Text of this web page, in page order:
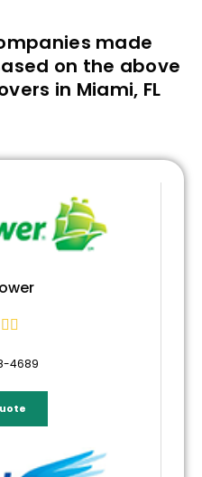
made
on the above
in Miami, FL
 
4689